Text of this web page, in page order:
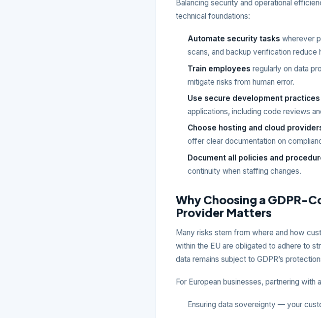
Balancing security and operational
technical foundations:
Automate security tasks wherever
scans, and backup verification reduce
Train employees regularly on data
mitigate risks from human error.
Use secure development practices
applications, including code reviews
Choose hosting and cloud
offer clear documentation on
Document all policies and
continuity when staffing changes.
Why Choosing a GDPR-
Provider Matters
Many risks stem from where and how
within the EU are obligated to adhere to
data remains subject to GDPR’s
For European businesses, partnering with
Ensuring data sovereignty — your